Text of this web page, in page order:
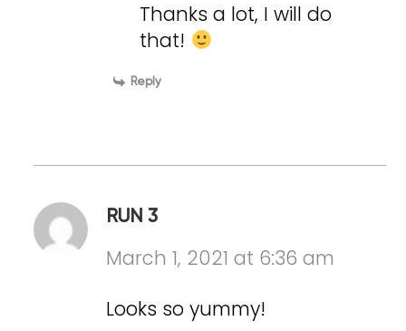
Thanks a lot, I will do
that!
Reply
RUN 3
March 1, 2021 at 6:36 am
Looks so yummy!